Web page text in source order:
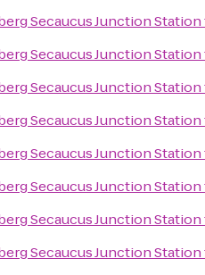
Secaucus Junction Station
Secaucus Junction Station
Secaucus Junction Station
Secaucus Junction Station
Secaucus Junction Station
Secaucus Junction Station
Secaucus Junction Station
Secaucus Junction Station